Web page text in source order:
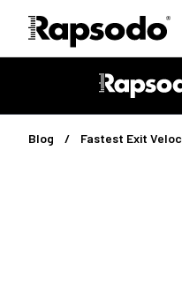
Blog Fastest Exit